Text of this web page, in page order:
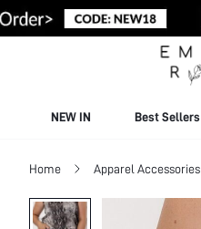
NEW IN Best Sellers
Home Apparel Accessories